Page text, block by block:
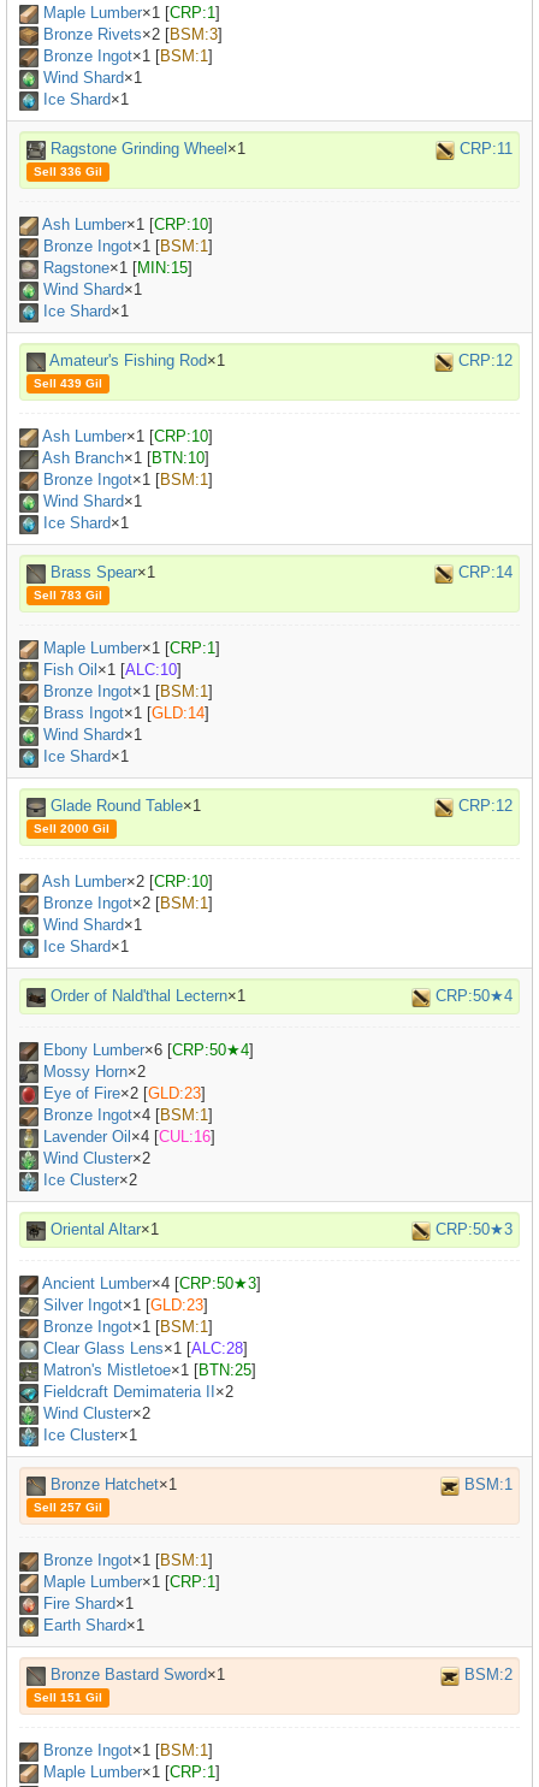
Maple Lumber×1 [CRP:1]
Bronze Rivets×2 [BSM:3]
Bronze Ingot×1 [BSM:1]
Wind Shard×1
Ice Shard×1
Ragstone Grinding Wheel ×1 CRP:11
Sell 336 Gil
Ash Lumber×1 [CRP:10]
Bronze Ingot×1 [BSM:1]
Ragstone×1 [MIN:15]
Wind Shard×1
Ice Shard×1
Amateur's Fishing Rod×1 CRP:12
Sell 439 Gil
Ash Lumber×1 [CRP:10]
Ash Branch×1 [BTN:10]
Bronze Ingot×1 [BSM:1]
Wind Shard×1
Ice Shard×1
Brass Spear×1 CRP:14
Sell 783 Gil
Maple Lumber×1 [CRP:1]
Fish Oil ×1 [ALC:10]
Bronze Ingot×1 [BSM:1]
Brass Ingot×1 [GLD:14]
Wind Shard×1
Ice Shard×1
Glade Round Table×1 CRP:12
Sell 2000 Gil
Ash Lumber×2 [CRP:10]
Bronze Ingot×2 [BSM:1]
Wind Shard×1
Ice Shard×1
Order of Nald'thal Lectern×1 CRP:50★4
Ebony Lumber×6 [CRP:50★4]
Mossy Horn×2
Eye of Fire×2 [GLD:23]
Bronze Ingot×4 [BSM:1]
Lavender Oil ×4 [CUL:16]
Wind Cluster×2
Ice Cluster×2
Oriental Altar×1 CRP:50★3
Ancient Lumber×4 [CRP:50★3]
Silver Ingot×1 [GLD:23]
Bronze Ingot×1 [BSM:1]
Clear Glass Lens×1 [ALC:28]
Matron's Mistletoe×1 [BTN:25]
Fieldcraft Demimateria II ×2
Wind Cluster×2
Ice Cluster×1
Bronze Hatchet×1 BSM:1
Sell 257 Gil
Bronze Ingot×1 [BSM:1]
Maple Lumber×1 [CRP:1]
Fire Shard×1
Earth Shard×1
Bronze Bastard Sword×1 BSM:2
Sell 151 Gil
Bronze Ingot×1 [BSM:1]
Maple Lumber×1 [CRP:1]